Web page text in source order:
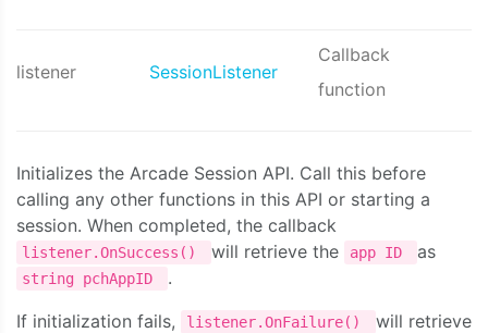
listener SessionListener
Callback
function
Initializes the Arcade Session API. Call this before
calling any other functions in this API or starting a
session. When completed, the callback
listener.OnSuccess() will retrieve the app ID as
string pchAppID
.
If initialization fails,
listener.OnFailure()
will retrieve